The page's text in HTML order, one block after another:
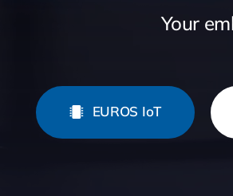
Your
EUROS IoT